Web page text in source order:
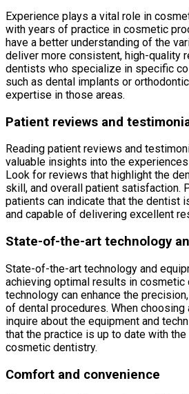
Experience plays a vital role in
with years of practice in cosmetic
have a better understanding of the
deliver more consistent, high-quality
dentists who specialize in specific
such as dental implants or
expertise in those areas.
Patient reviews and
Reading patient reviews and
valuable insights into the
Look for reviews that highlight the
skill, and overall patient satisfaction.
patients can indicate that the dentist
and capable of delivering excellent
State-of-the-art technology
State-of-the-art technology and
achieving optimal results in cosmetic
technology can enhance the
of dental procedures. When
inquire about the equipment and
that the practice is up to date with
cosmetic dentistry.
Comfort and convenience